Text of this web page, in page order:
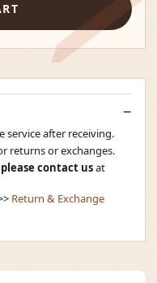
service after receiving.
returns or exchanges.
please contact usat
Return & Exchange